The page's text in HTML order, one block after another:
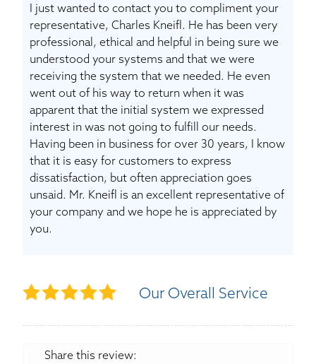
THE THRASHER DIFFERENCE
SERVICE AREA
CUSTOMER RESOURCES
CONTACT US
SEARCH
I just wanted to contact you to compliment your
representative, Charles Kneifl. He has been very
professional, ethical and helpful in being sure we
understood your systems and that we were
receiving the system that we needed. He even
went out of his way to return when it was
apparent that the initial system we expressed
interest in was not going to fulfill our needs.
Having been in business for over 30 years, I know
that it is easy for customers to express
dissatisfaction, but often appreciation goes
unsaid. Mr. Kneifl is an excellent representative of
your company and we hope he is appreciated by
you.
Our Overall Service
Share this review: